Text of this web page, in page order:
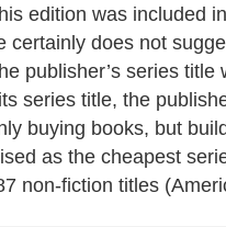
edition was included
certainly does not
publisher’s series
series title, the
buying books, but
as the cheapest
non-fiction titles